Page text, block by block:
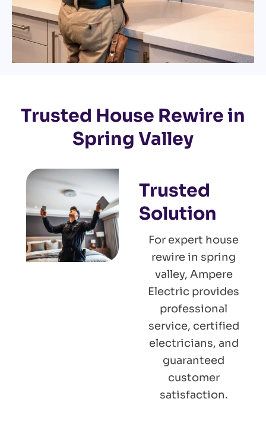
Trusted House Rewire in
Spring Valley
Trusted
Solution
For expert house
rewire in spring
valley, Ampere
Electric provides
professional
service, certified
electricians, and
guaranteed
customer
satisfaction.